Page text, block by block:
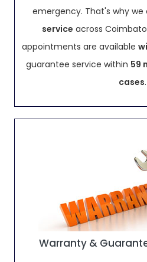
emergency. That's why
service across
appointments are available
guarantee service within 59
cases.
Warranty &